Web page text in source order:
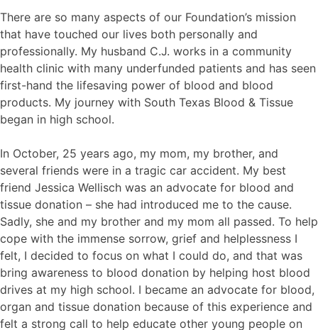
There are so many aspects of our Foundation’s mission
that have touched our lives both personally and
professionally. My husband C.J. works in a community
health clinic with many underfunded patients and has seen
first-hand the lifesaving power of blood and blood
products. My journey with South Texas Blood & Tissue
began in high school.
In October, 25 years ago, my mom, my brother, and
several friends were in a tragic car accident. My best
friend Jessica Wellisch was an advocate for blood and
tissue donation – she had introduced me to the cause.
Sadly, she and my brother and my mom all passed. To help
cope with the immense sorrow, grief and helplessness I
felt, I decided to focus on what I could do, and that was
bring awareness to blood donation by helping host blood
drives at my high school. I became an advocate for blood,
organ and tissue donation because of this experience and
felt a strong call to help educate other young people on